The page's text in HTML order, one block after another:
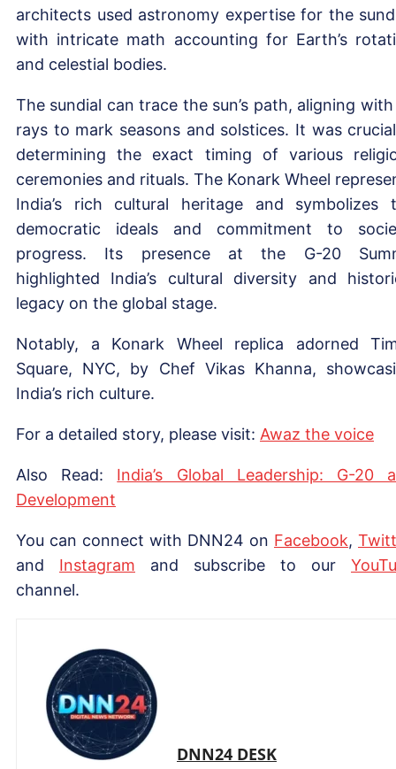
architects used astronomy expertise for the
with intricate math accounting for Earth’s
and celestial bodies.
The sundial can trace the sun’s path, aligning
rays to mark seasons and solstices. It was
determining the exact timing of various
ceremonies and rituals. The Konark Wheel
India’s rich cultural heritage and symbolizes
democratic ideals and commitment to
progress. Its presence at the G-20
highlighted India’s cultural diversity and
legacy on the global stage.
Notably, a Konark Wheel replica adorned
Square, NYC, by Chef Vikas Khanna,
India’s rich culture.
For a detailed story, please visit: Awaz the voice
Also Read: India’s Global Leadership: G-20
Development
You can connect with DNN24 on Facebook,
and Instagram and subscribe to our Yo
channel.
DNN24 DESK